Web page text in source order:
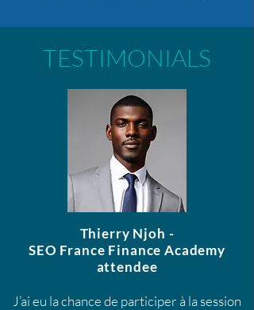
TESTIMONIALS
Thierry Njoh -
SEO France Finance Academy
attendee
J’ai eu la chance de participer à la session